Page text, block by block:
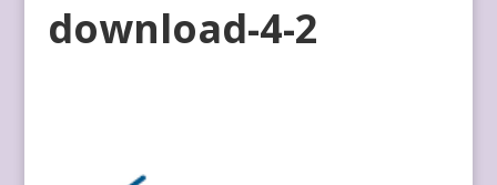
download-4-2